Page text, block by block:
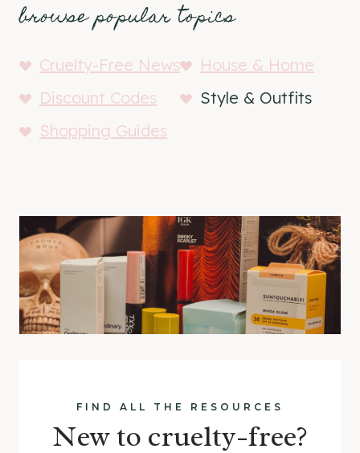
browse popular topics
Cruelty-Free News
House & Home
Discount Codes
Style & Outfits
Shopping Guides
FIND ALL THE RESOURCES
New to cruelty-free?